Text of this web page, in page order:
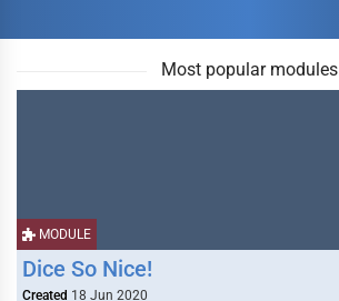
Most popular modules
MODULE
Dice So Nice!
Created 18 Jun 2020